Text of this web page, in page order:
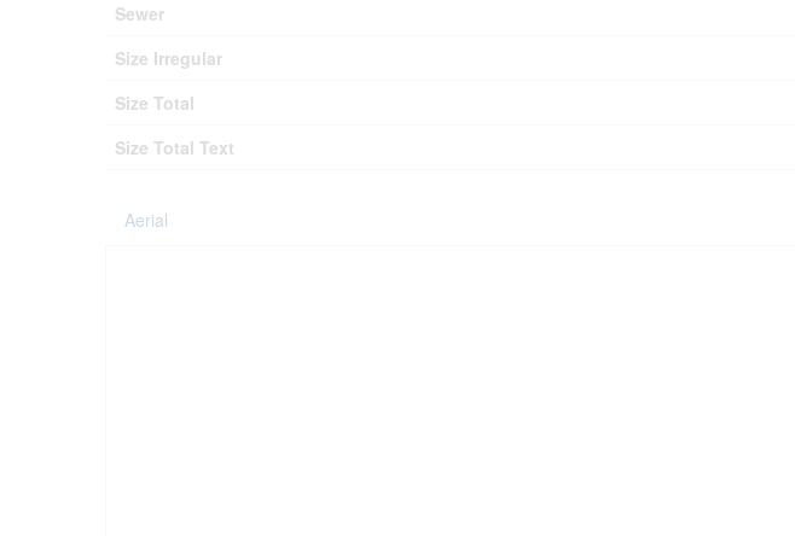
Sewer
Size Irregular
Size Total
Size Total Text
Aerial